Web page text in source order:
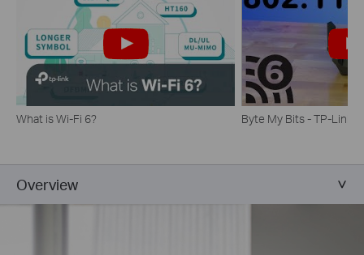
What is Wi-Fi 6? Byte My Bits - TP-Link
Overview